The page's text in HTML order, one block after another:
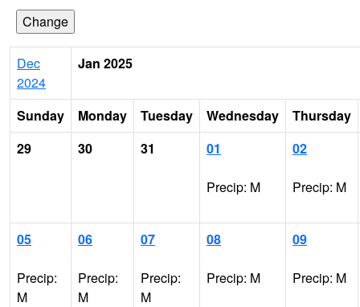
Dec
2024
Jan 2025
Sunday Monday Tuesday Wednesday
Thursday
29
30 31 01
Precip: M
02
Precip: M
05
Precip:
M
06
Precip:
M
07
Precip:
M
08
Precip: M
09
Precip: M